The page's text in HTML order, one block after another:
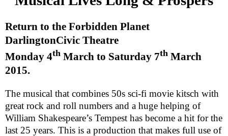
Return to the Forbidden Planet
DarlingtonCivic Theatre
Monday 4th March to Saturday 7th March
2015.
The musical that combines 50s sci-fi movie kitsch with
great rock and roll numbers and a huge helping of
William Shakespeare’s Tempest has become a hit for the
last 25 years. This is a production that makes full use of